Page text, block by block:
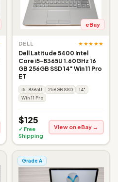
eBay
DELL ★★★★★
Dell Latitude 5400 Intel
Core i5-8365U 1.60GHz 16
GB 256GB SSD 14" Win 11 Pro
ET
i5-8365U 256GB SSD
14"
Win 11 Pro
$125
✓ Free
Shipping
View on eBay →
Grade A